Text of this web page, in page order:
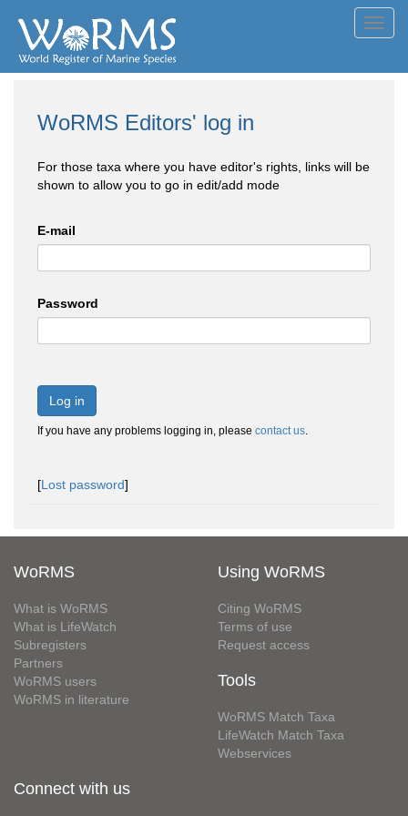
WoRMS Editors' log in
For those taxa where you have editor's rights, links will be
shown to allow you to go in edit/add mode
E-mail
Password
Log in
If you have any problems logging in, please contact us.
[Lost password]
WoRMS
What is WoRMS
What is LifeWatch
Subregisters
Partners
WoRMS users
WoRMS in literature
Using WoRMS
Citing WoRMS
Terms of use
Request access
Tools
WoRMS Match Taxa
LifeWatch Match Taxa
Webservices
Connect with us